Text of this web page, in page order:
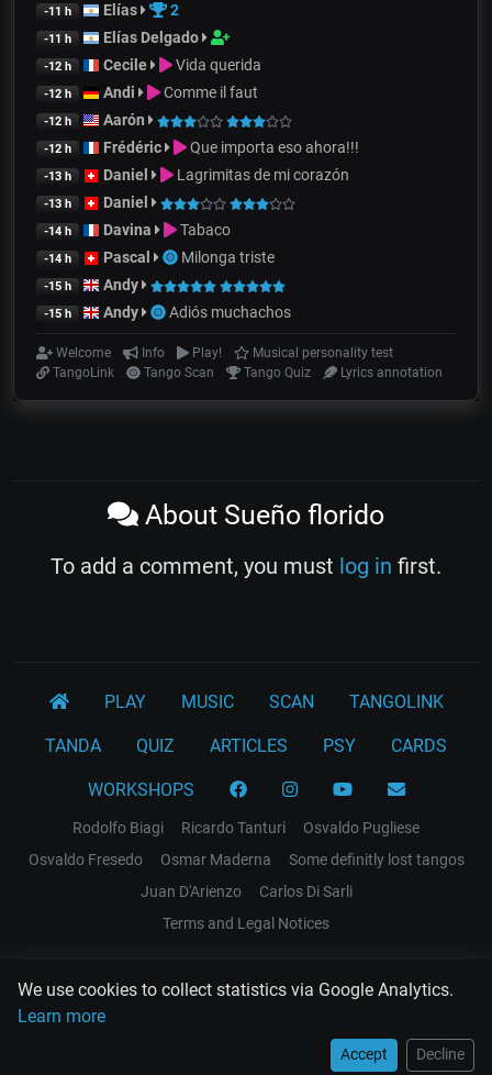
We use cookies to collect statistics via Google Analytics.
Learn more
Accept Decline
-11 h Elías 2
-11 h Elías Delgado
-12 h Cecile Vida querida
-12 h Andi Comme il faut
-12 h Aarón
-12 h Frédéric Que importa eso ahora!!!
-13 h Daniel Lagrimitas de mi corazón
-13 h Daniel
-14 h Davina Tabaco
-14 h Pascal Milonga triste
-15 h Andy
-15 h Andy Adiós muchachos
Welcome Info Play!
Musical personality test
TangoLink
Tango Scan Tango Quiz Lyrics annotation
About Sueño florido
To add a comment, you must log in first.
PLAY MUSIC SCAN TANGOLINK
TANDA QUIZ ARTICLES PSY CARDS
WORKSHOPS
Rodolfo Biagi Ricardo Tanturi
Osvaldo Pugliese
Osvaldo Fresedo
Osmar Maderna
Some definitly lost tangos
Juan D'Arienzo
Carlos Di Sarli
Terms and Legal Notices
EL RECODO TANGO